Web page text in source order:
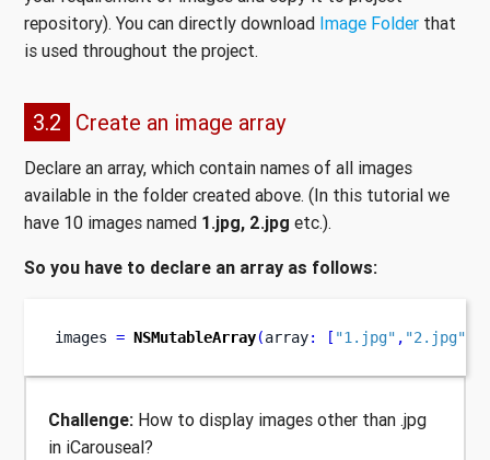
repository). You can directly download Image Folder that
is used throughout the project.
3.2 Create an image array
Declare an array, which contain names of all images
available in the folder created above. (In this tutorial we
have 10 images named 1.jpg, 2.jpg etc.).
So you have to declare an array as follows:
images = NSMutableArray(array: [ "1.jpg" , "2.jpg"
Challenge: How to display images other than .jpg
in iCarouseal?